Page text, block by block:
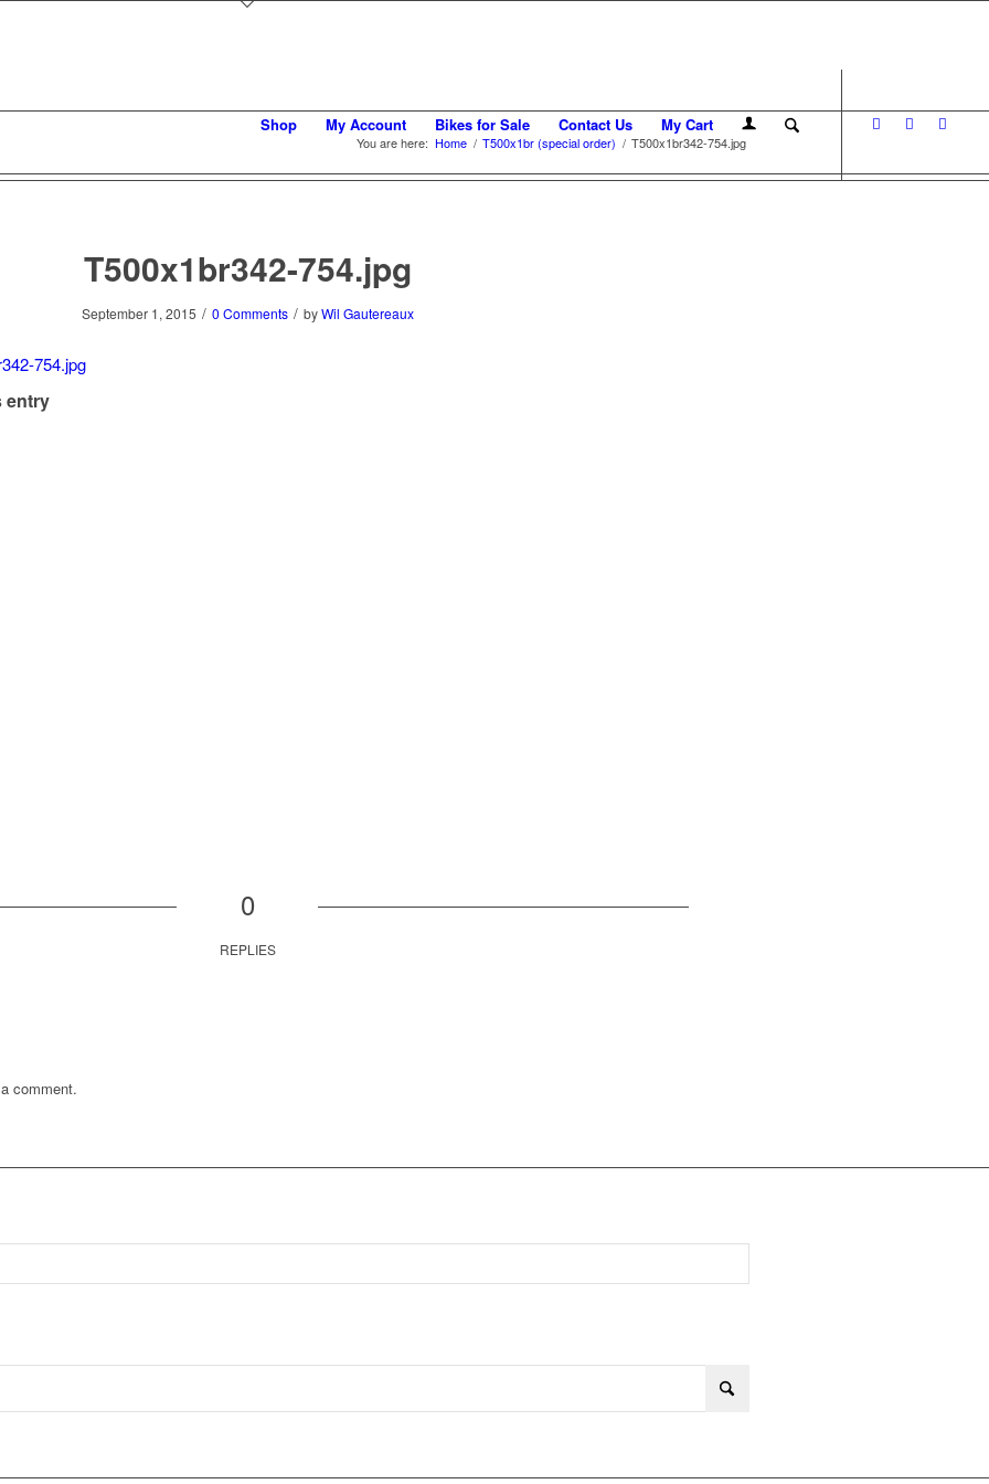
Shop My Account Bikes for Sale Contact Us My Cart
You are here: Home / T500x1br (special order) / T500x1br342-754.jpg
T500x1br342-754.jpg
September 1, 2015 / 0 Comments / byWil Gautereaux
entry
0
REPLIES
comment.